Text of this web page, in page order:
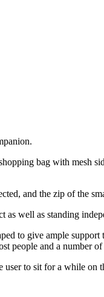
bag with mesh
and the zip of the
as well as standing
to give ample
people and a number
user to sit for a while